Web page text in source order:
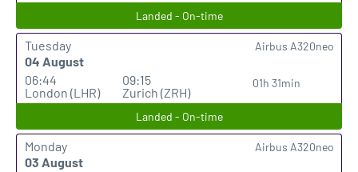
Landed - On-time
Tuesday
04 August
06:44
London (LHR)
09:15
Zurich (ZRH)
01h 31min
Airbus A320neo
Landed - On-time
Monday
03 August
Airbus A320neo